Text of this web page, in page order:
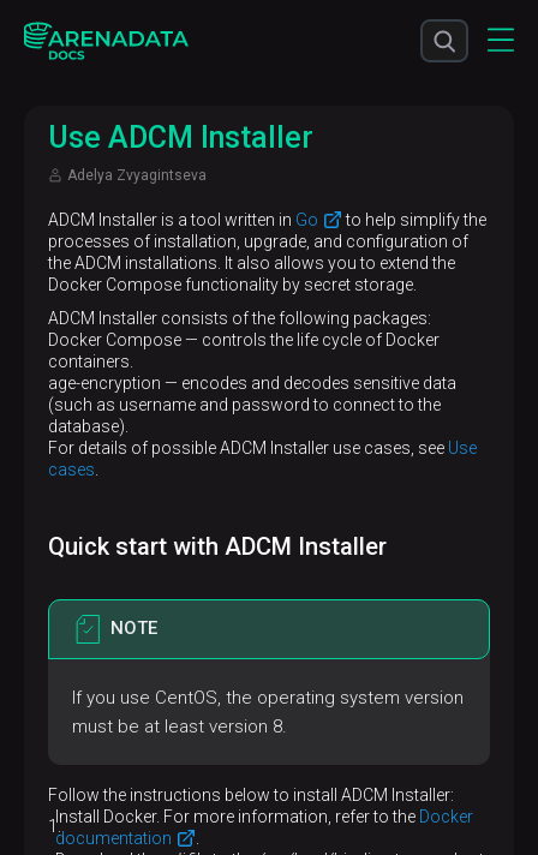
Use ADCM Installer
Adelya Zvyagintseva
ADCM Installer is a tool written in Go
to help simplify the
processes of installation, upgrade, and configuration of
the ADCM installations. It also allows you to extend the
Docker Compose functionality by secret storage.
ADCM Installer consists of the following packages:
Docker Compose — controls the life cycle of Docker
containers.
age-encryption — encodes and decodes sensitive data
(such as username and password to connect to the
database).
For details of possible ADCM Installer use cases, see Use
cases
Quick start with ADCM Installer
NOTE
If you use CentOS, the operating system version
must be at least version 8.
Follow the instructions below to install ADCM Installer:
Install Docker. For more information, refer to the Docker
documentation